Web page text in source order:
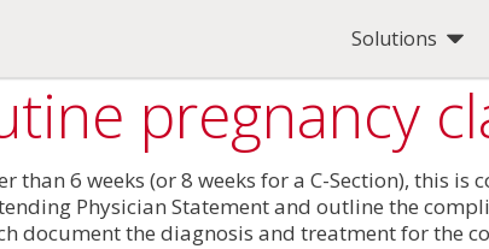
Solutions
pregnancy
6 weeks (or 8 weeks for a C-Section), this
Physician Statement and outline the
document the diagnosis and treatment for the